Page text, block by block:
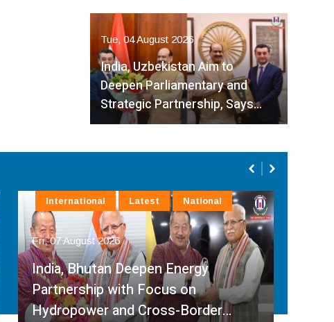
Tue, 04 August 2026
India, Uzbekistan Aim to
Deepen Parliamentary and
Strategic Partnership, Says…
Fri, 07 August 2026
India, Bhutan Deepen Energy
Partnership with Focus on
Hydropower and Cross-Border…
International Latest National